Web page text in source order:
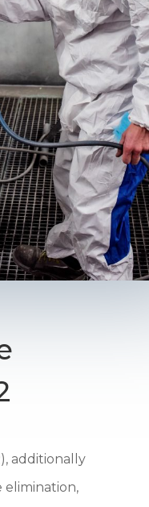
additionally
elimination,